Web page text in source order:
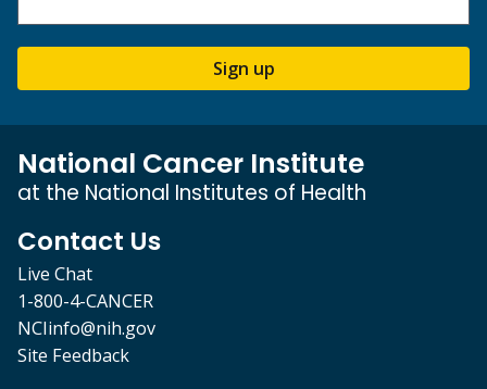
Sign up
National Cancer Institute
at the National Institutes of Health
Contact Us
Live Chat
1-800-4-CANCER
NCIinfo@nih.gov
Site Feedback